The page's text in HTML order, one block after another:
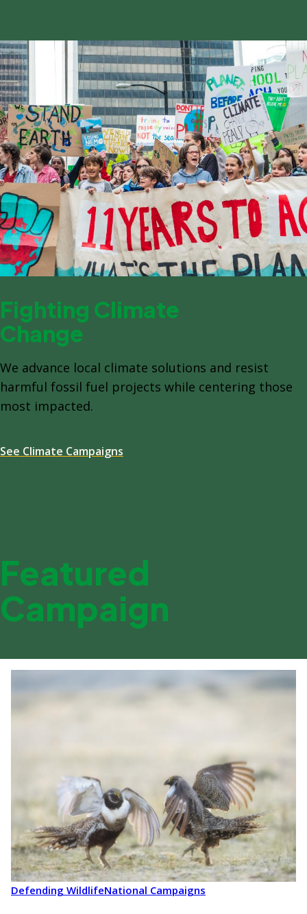
Fighting Climate
Change
We advance local climate solutions and resist
harmful fossil fuel projects while centering those
most impacted.
See Climate Campaigns
Featured
Campaign
Defending WildlifeNational Campaigns